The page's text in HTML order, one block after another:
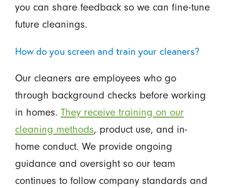
you can share feedback so we can fine-tune
future cleanings.
How do you screen and train your cleaners?
Our cleaners are employees who go
through background checks before working
in homes. They receive training on our
cleaning methods, product use, and in-
home conduct. We provide ongoing
guidance and oversight so our team
continues to follow company standards and